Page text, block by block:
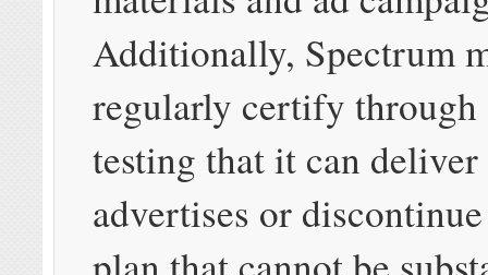
Additionally, Spectrum
regularly certify through
testing that it can deliver
advertises or